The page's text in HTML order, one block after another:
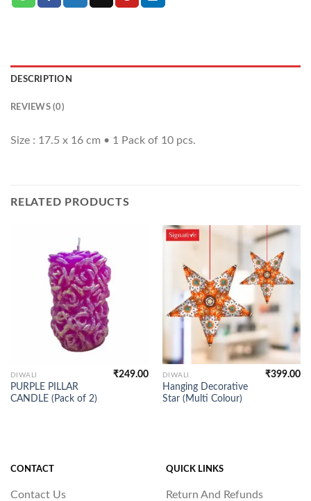
DESCRIPTION
REVIEWS (0)
Size : 17.5 x 16 cm • 1 Pack of 10 pcs.
RELATED PRODUCTS
DIWALI
PURPLE PILLAR
CANDLE (Pack of 2)
₹249.00 DIWALI
Hanging Decorative
Star (Multi Colour)
₹399.00
CONTACT
Contact Us
QUICK LINKS
Return And Refunds